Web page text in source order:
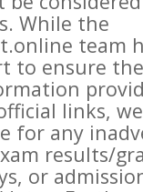
While the
team
to ensure
links,
for any
results/
or